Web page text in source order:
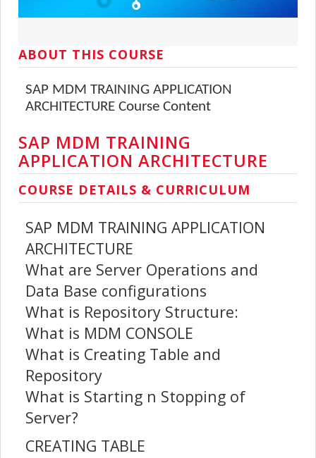
ABOUT THIS COURSE
SAP MDM TRAINING APPLICATION
ARCHITECTURE Course Content
SAP MDM TRAINING
APPLICATION ARCHITECTURE
COURSE DETAILS & CURRICULUM
SAP MDM TRAINING APPLICATION
ARCHITECTURE
What are Server Operations and
Data Base configurations
What is Repository Structure:
What is MDM CONSOLE
What is Creating Table and
Repository
What is Starting n Stopping of
Server?
CREATING TABLE